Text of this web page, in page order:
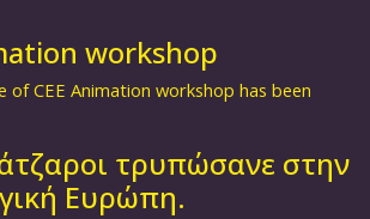
workshop
of CEE Animation workshop has been
τρυπώσανε στην
Ευρώπη.